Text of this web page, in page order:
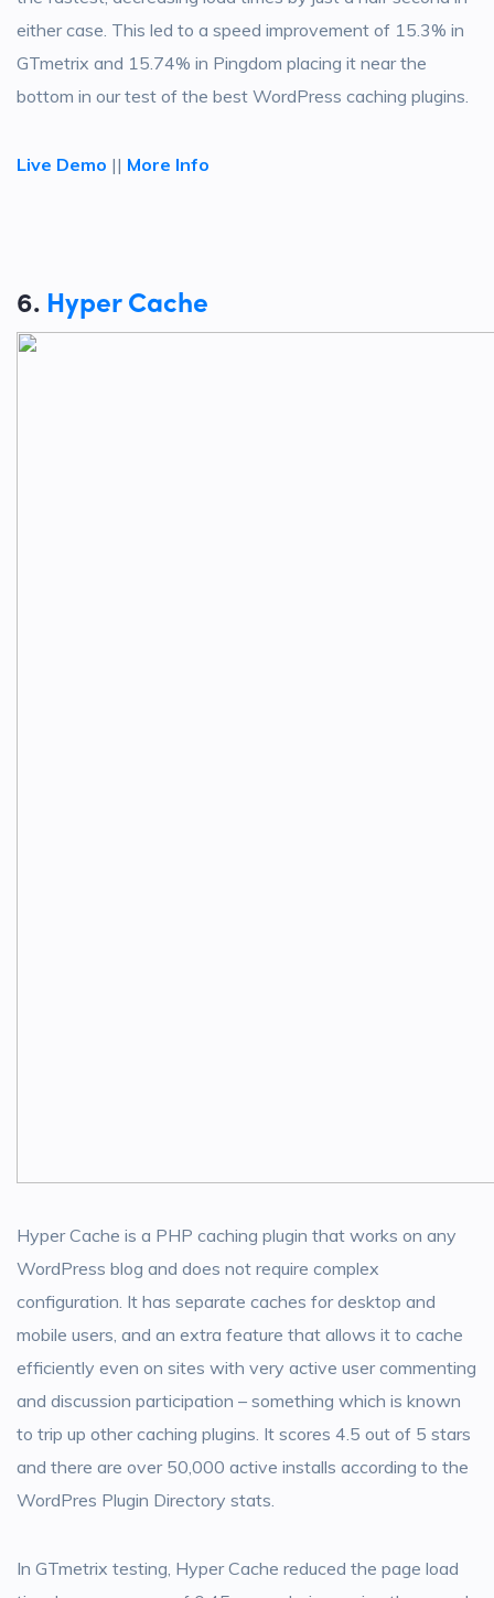
either case. This led to a speed improvement of 15.3% in
GTmetrix and 15.74% in Pingdom placing it near the
bottom in our test of the best WordPress caching plugins.
Live Demo || More Info
6. Hyper Cache
Hyper Cache is a PHP caching plugin that works on any
WordPress blog and does not require complex
configuration. It has separate caches for desktop and
mobile users, and an extra feature that allows it to cache
efficiently even on sites with very active user commenting
and discussion participation – something which is known
to trip up other caching plugins. It scores 4.5 out of 5 stars
and there are over 50,000 active installs according to the
WordPres Plugin Directory stats.
In GTmetrix testing, Hyper Cache reduced the page load